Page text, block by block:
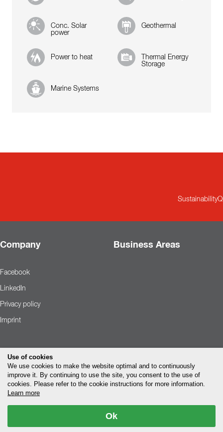
Conc. Solar
power
Geothermal
Power to heat
Thermal Energy
Storage
Marine Systems
Sustainability
Company Business Areas
Facebook
LinkedIn
Privacy policy
Imprint
Use of cookies
We use cookies to make the website optimal and to continuously
improve it. By continuing to use the site, you consent to the use of
cookies. Please refer to the cookie instructions for more information.
Learn more
Ok